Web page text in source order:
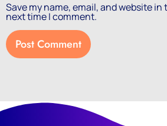
Save my name, email, and website
next time I comment.